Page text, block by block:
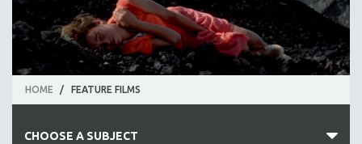
HOME / FEATURE FILMS
CHOOSE A SUBJECT